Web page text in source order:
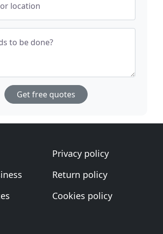
location
to be done?
Get free quotes
Privacy policy
Return policy
Cookies policy